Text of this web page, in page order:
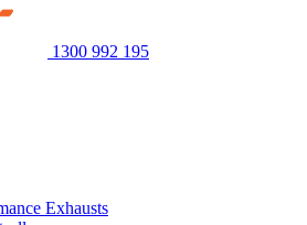
1300 992 195
Exhausts